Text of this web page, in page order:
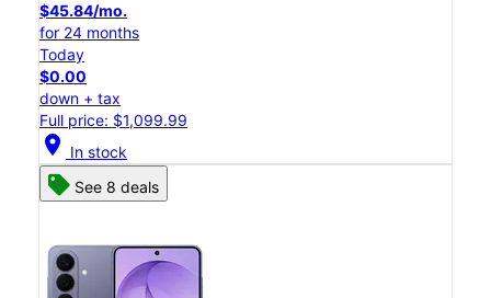
$45.84/mo.
for 24 months
Today
$0.00
down + tax
Full price: $1,099.99
location_on In stock
See 8 deals